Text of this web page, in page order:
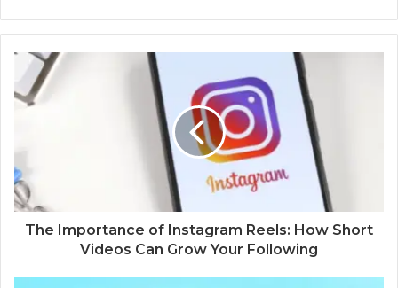
The Importance of Instagram Reels: How Short
Videos Can Grow Your Following